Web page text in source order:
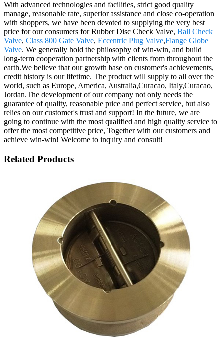
With advanced technologies and facilities, strict good quality
manage, reasonable rate, superior assistance and close co-operation
with shoppers, we have been devoted to supplying the very best
price for our consumers for Rubber Disc Check Valve, Ball Check
Valve, Class 800 Gate Valve, Eccentric Plug Valve,Flange Globe
Valve. We generally hold the philosophy of win-win, and build
long-term cooperation partnership with clients from throughout the
earth.We believe that our growth base on customer's achievements,
credit history is our lifetime. The product will supply to all over the
world, such as Europe, America, Australia,Curacao, Italy,Curacao,
Jordan.The development of our company not only needs the
guarantee of quality, reasonable price and perfect service, but also
relies on our customer's trust and support! In the future, we are
going to continue with the most qualified and high quality service to
offer the most competitive price, Together with our customers and
achieve win-win! Welcome to inquiry and consult!
Related Products